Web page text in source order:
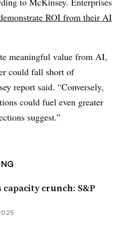
ROI from their AI
meaningful value from AI,
could fall short of
report said. “Conversely,
could fuel even greater
suggest.”
capacity crunch: S&P